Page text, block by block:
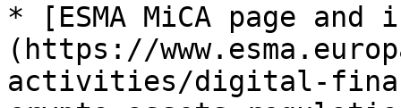
* [ESMA MiCA page
(https://
activities/digital-